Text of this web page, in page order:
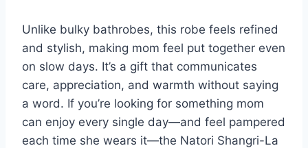
Unlike bulky bathrobes, this robe feels refined
and stylish, making mom feel put together even
on slow days. It’s a gift that communicates
care, appreciation, and warmth without saying
a word. If you’re looking for something mom
can enjoy every single day—and feel pampered
each time she wears it—the Natori Shangri-La